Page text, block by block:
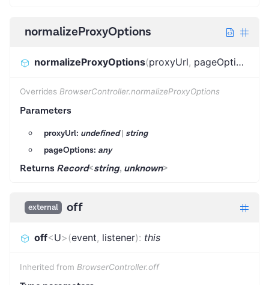
normalizeProxyOptions
normalizeProxyOptions(proxyUrl, pageOptions
Overrides BrowserController.normalizeProxyOptions
Parameters
proxyUrl: undefined| string
pageOptions: any
Returns Record<string, unknown>
external off
off<U>(event, listener): this
Inherited from BrowserController.off